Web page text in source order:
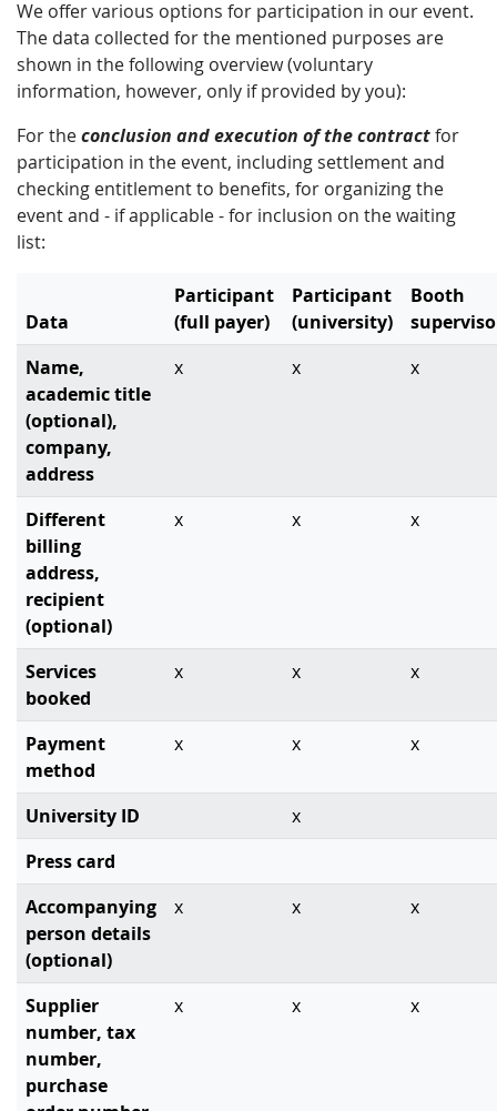
We offer various options for participation in our event.
The data collected for the mentioned purposes are
shown in the following overview (voluntary
information, however, only if provided by you):
For theconclusion and execution of the contractfor
participation in the event, including settlement and
checking entitlement to benefits, for organizing the
event and - if applicable - for inclusion on the waiting
list:
Data
Participant
(full payer)
Participant
(university)
Booth
Name,
academic title
(optional),
company,
address
x x x
Different
billing
address,
recipient
(optional)
x x x
Services
booked
x x x
Payment
method
x x x
University ID
x
Press card
Accompanying
person details
(optional)
x x x
Supplier
number, tax
number,
purchase
x x x